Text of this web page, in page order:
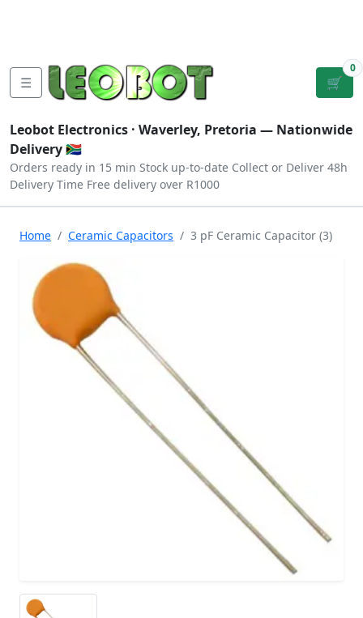
☰ 🛒
0
Leobot Electronics · Waverley, Pretoria — Nationwide
Delivery 🇿🇦
Orders ready in 15 min Stock up-to-date Collect or Deliver 48h
Delivery Time Free delivery over R1000
Home Ceramic Capacitors 3 pF Ceramic Capacitor (3)